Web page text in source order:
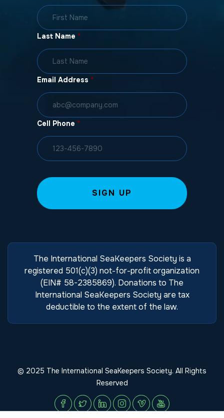
Last Name *
Email Address *
Cell Phone *
The International SeaKeepers Society is a
registered 501(c)(3) not-for-profit organization
(EIN# 58-2385869). Donations to The
International SeaKeepers Society are tax
deductible to the extent of the law.
© 2025 The International SeaKeepers Society. All Rights
Reserved